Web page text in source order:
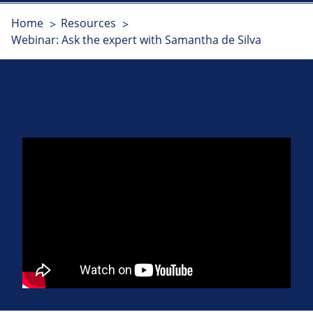
Home
Resources
Webinar: Ask the expert with Samantha de Silva